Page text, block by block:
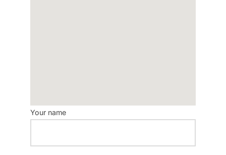
Your name